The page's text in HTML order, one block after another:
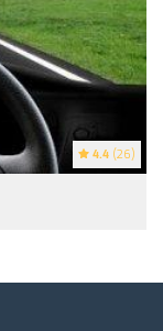
4.4 (26)